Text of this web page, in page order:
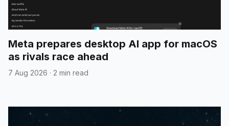
Meta prepares desktop AI app for macOS
as rivals race ahead
7 Aug 2026 · 2 min read